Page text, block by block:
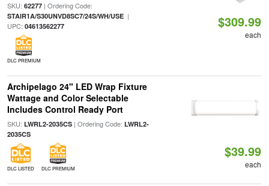
SKU: 62277| Ordering Code:
STAIR1A/S30UNVD8SC7/24S/WH/USE|
UPC: 04613562277
DLC PREMIUM
$309.99
each
Archipelago 24" LED Wrap Fixture
Wattage and Color Selectable
Includes Control Ready Port
SKU: LWRL2-2035CS| Ordering Code: LWRL2-
2035CS
DLC LISTED DLC PREMIUM
$39.99
each